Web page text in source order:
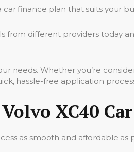
finance plan that suits your
from different providers today
needs. Whether you’re
hassle-free application
XC40
as smooth and affordable as